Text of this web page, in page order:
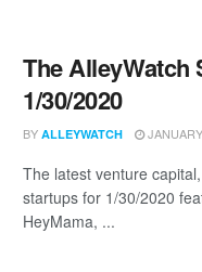
The AlleyWatch
1/30/2020
BY ALLEYWATCH
The latest venture
startups for 1/30/2020
HeyMama, ...